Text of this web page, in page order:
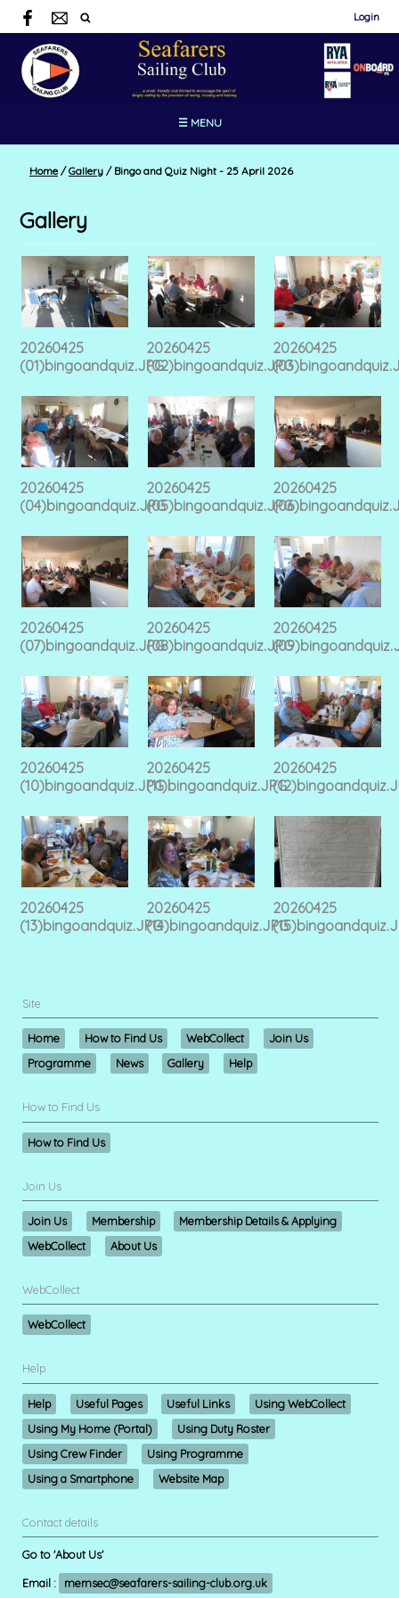
Login
☰ MENU
Home / Gallery /Bingo and Quiz Night - 25 April 2026
Gallery
20260425
(01)bingoandquiz.JPG
20260425
(02)bingoandquiz.JPG
20260425
20260425
(04)bingoandquiz.JPG
20260425
(05)bingoandquiz.JPG
20260425
20260425
(07)bingoandquiz.JPG
20260425
(08)bingoandquiz.JPG
20260425
20260425
(10)bingoandquiz.JPG
20260425
(11)bingoandquiz.JPG
20260425
20260425
(13)bingoandquiz.JPG
20260425
(14)bingoandquiz.JPG
20260425
Site
Home How to Find Us WebCollect
Join Us
Programme
News Gallery Help
How to Find Us
How to Find Us
Join Us
Join Us Membership
Membership Details & Applying
WebCollect
About Us
WebCollect
WebCollect
Help
Help Useful Pages Useful Links
Using WebCollect
Using My Home (Portal)
Using Duty Roster
Using Crew Finder
Using Programme
Using a Smartphone
Website Map
Contact details
Go to 'About Us'
Email : memsec@seafarers-sailing-club.org.uk